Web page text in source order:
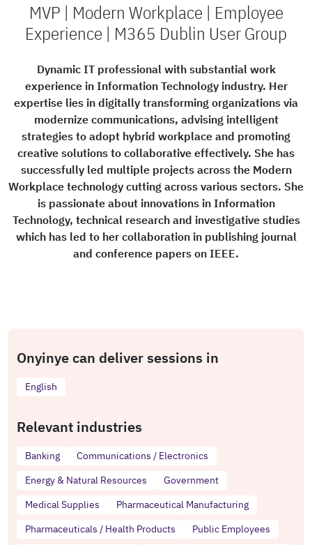
MVP | Modern Workplace | Employee
Experience | M365 Dublin User Group
Dynamic IT professional with substantial work
experience in Information Technology industry. Her
expertise lies in digitally transforming organizations via
modernize communications, advising intelligent
strategies to adopt hybrid workplace and promoting
creative solutions to collaborative effectively. She has
successfully led multiple projects across the Modern
Workplace technology cutting across various sectors. She
is passionate about innovations in Information
Technology, technical research and investigative studies
which has led to her collaboration in publishing journal
and conference papers on IEEE.
Onyinye can deliver sessions in
English
Relevant industries
Banking
Communications / Electronics
Energy & Natural Resources
Government
Medical Supplies
Pharmaceutical Manufacturing
Pharmaceuticals / Health Products
Public Employees